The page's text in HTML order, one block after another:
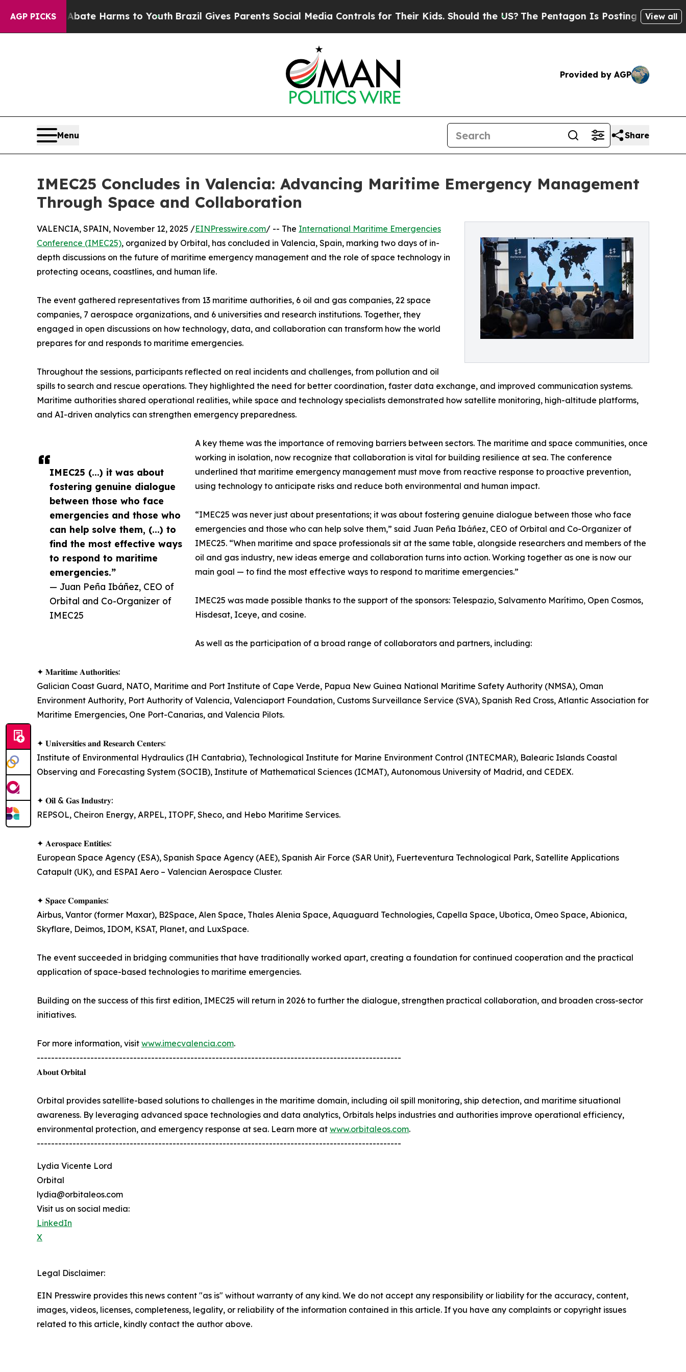
AGP PICKS
to Abate Harms to Youth Brazil Gives Parents Social Media Controls for Their Kids. Should the US?The Pentagon Is Posting Cryptic Biblical
View all
Provided by AGP
Menu Share
IMEC25 Concludes in Valencia: Advancing Maritime Emergency Management
Through Space and Collaboration
IMEC25 (...) it was about
fostering genuine dialogue
between those who face
emergencies and those who
can help solve them, (...) to
find the most effective ways
to respond to maritime
emergencies.”
— Juan Peña Ibáñez, CEO of
Orbital and Co-Organizer of
IMEC25
VALENCIA, SPAIN, November 12, 2025 /EINPresswire.com/ -- The International Maritime Emergencies
Conference (IMEC25), organized by Orbital, has concluded in Valencia, Spain, marking two days of in-
depth discussions on the future of maritime emergency management and the role of space technology in
protecting oceans, coastlines, and human life.
The event gathered representatives from 13 maritime authorities, 6 oil and gas companies, 22 space
companies, 7 aerospace organizations, and 6 universities and research institutions. Together, they
engaged in open discussions on how technology, data, and collaboration can transform how the world
prepares for and responds to maritime emergencies.
Throughout the sessions, participants reflected on real incidents and challenges, from pollution and oil
spills to search and rescue operations. They highlighted the need for better coordination, faster data exchange, and improved communication systems.
Maritime authorities shared operational realities, while space and technology specialists demonstrated how satellite monitoring, high-altitude platforms,
and AI-driven analytics can strengthen emergency preparedness.
A key theme was the importance of removing barriers between sectors. The maritime and space communities, once
working in isolation, now recognize that collaboration is vital for building resilience at sea. The conference
underlined that maritime emergency management must move from reactive response to proactive prevention,
using technology to anticipate risks and reduce both environmental and human impact.
“IMEC25 was never just about presentations; it was about fostering genuine dialogue between those who face
emergencies and those who can help solve them,” said Juan Peña Ibáñez, CEO of Orbital and Co-Organizer of
IMEC25. “When maritime and space professionals sit at the same table, alongside researchers and members of the
oil and gas industry, new ideas emerge and collaboration turns into action. Working together as one is now our
main goal — to find the most effective ways to respond to maritime emergencies.”
IMEC25 was made possible thanks to the support of the sponsors: Telespazio, Salvamento Marítimo, Open Cosmos,
Hisdesat, Iceye, and cosine.
As well as the participation of a broad range of collaborators and partners, including:
✦ 𝐌𝐚𝐫𝐢𝐭𝐢𝐦𝐞 𝐀𝐮𝐭𝐡𝐨𝐫𝐢𝐭𝐢𝐞𝐬:
Galician Coast Guard, NATO, Maritime and Port Institute of Cape Verde, Papua New Guinea National Maritime Safety Authority (NMSA), Oman
Environment Authority, Port Authority of Valencia, Valenciaport Foundation, Customs Surveillance Service (SVA), Spanish Red Cross, Atlantic Association for
Maritime Emergencies, One Port-Canarias, and Valencia Pilots.
✦ 𝐔𝐧𝐢𝐯𝐞𝐫𝐬𝐢𝐭𝐢𝐞𝐬 𝐚𝐧𝐝 𝐑𝐞𝐬𝐞𝐚𝐫𝐜𝐡 𝐂𝐞𝐧𝐭𝐞𝐫𝐬:
Institute of Environmental Hydraulics (IH Cantabria), Technological Institute for Marine Environment Control (INTECMAR), Balearic Islands Coastal
Observing and Forecasting System (SOCIB), Institute of Mathematical Sciences (ICMAT), Autonomous University of Madrid, and CEDEX.
✦ 𝐎𝐢𝐥 & 𝐆𝐚𝐬 𝐈𝐧𝐝𝐮𝐬𝐭𝐫𝐲:
REPSOL, Cheiron Energy, ARPEL, ITOPF, Sheco, and Hebo Maritime Services.
✦ 𝐀𝐞𝐫𝐨𝐬𝐩𝐚𝐜𝐞 𝐄𝐧𝐭𝐢𝐭𝐢𝐞𝐬:
European Space Agency (ESA), Spanish Space Agency (AEE), Spanish Air Force (SAR Unit), Fuerteventura Technological Park, Satellite Applications
Catapult (UK), and ESPAI Aero – Valencian Aerospace Cluster.
✦ 𝐒𝐩𝐚𝐜𝐞 𝐂𝐨𝐦𝐩𝐚𝐧𝐢𝐞𝐬:
Airbus, Vantor (former Maxar), B2Space, Alen Space, Thales Alenia Space, Aquaguard Technologies, Capella Space, Ubotica, Omeo Space, Abionica,
Skyflare, Deimos, IDOM, KSAT, Planet, and LuxSpace.
The event succeeded in bridging communities that have traditionally worked apart, creating a foundation for continued cooperation and the practical
application of space-based technologies to maritime emergencies.
Building on the success of this first edition, IMEC25 will return in 2026 to further the dialogue, strengthen practical collaboration, and broaden cross-sector
initiatives.
For more information, visit www.imecvalencia.com.
------------------------------------------------------------------------------------------------------
𝐀𝐛𝐨𝐮𝐭 𝐎𝐫𝐛𝐢𝐭𝐚𝐥
Orbital provides satellite-based solutions to challenges in the maritime domain, including oil spill monitoring, ship detection, and maritime situational
awareness. By leveraging advanced space technologies and data analytics, Orbitals helps industries and authorities improve operational efficiency,
environmental protection, and emergency response at sea. Learn more at www.orbitaleos.com.
------------------------------------------------------------------------------------------------------
Lydia Vicente Lord
Orbital
lydia@orbitaleos.com
Visit us on social media:
LinkedIn
X
Legal Disclaimer:
EIN Presswire provides this news content "as is" without warranty of any kind. We do not accept any responsibility or liability for the accuracy, content,
images, videos, licenses, completeness, legality, or reliability of the information contained in this article. If you have any complaints or copyright issues
related to this article, kindly contact the author above.